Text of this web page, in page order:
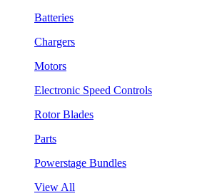
Batteries
Chargers
Motors
Electronic Speed Controls
Rotor Blades
Parts
Powerstage Bundles
View All